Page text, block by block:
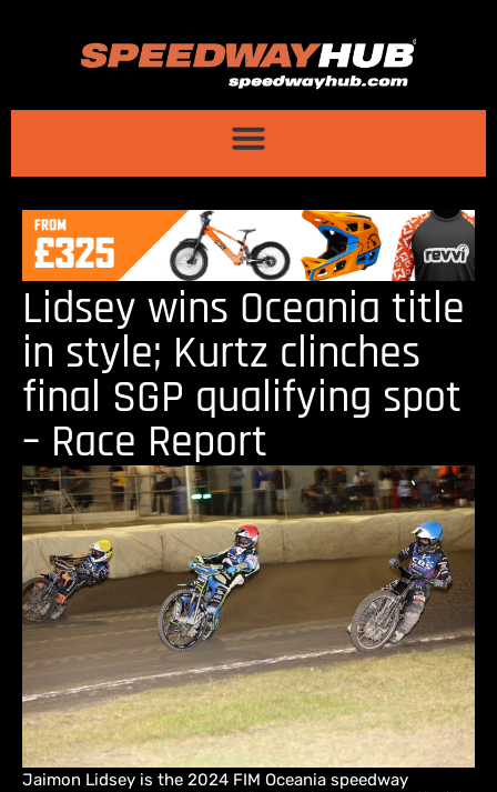
Lidsey wins Oceania title
in style; Kurtz clinches
final SGP qualifying spot
– Race Report
Jaimon Lidsey is the 2024 FIM Oceania speedway